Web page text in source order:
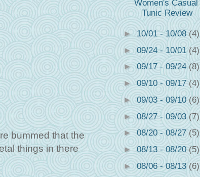
bummed that the
things in there
Women's Casual
Tunic Review
► 10/01 - 10/08(4)
►09/24 - 10/01(4)
►09/17 - 09/24(8)
►09/10 - 09/17(4)
►09/03 - 09/10(6)
►08/27 - 09/03 (7)
►08/20 - 08/27(5)
►08/13 - 08/20(5)
►08/06 - 08/13(6)